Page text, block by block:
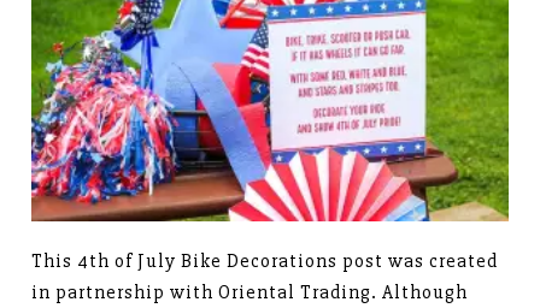
This 4th of July Bike Decorations post was created
in partnership with Oriental Trading. Although